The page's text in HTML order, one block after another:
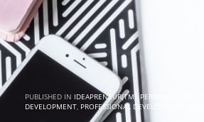
PUBLISHED IN IDEAPRENEUR(TM) ,PERSONAL GROWTH
DEVELOPMENT, PROFESSIONAL DEVELOPMENT